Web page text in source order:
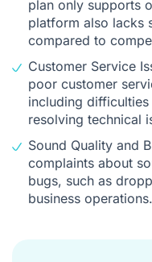
plan only supports
platform also lacks
compared to
Customer Service
poor customer
including
resolving technical
Sound Quality and
complaints about
bugs, such as
business operations.